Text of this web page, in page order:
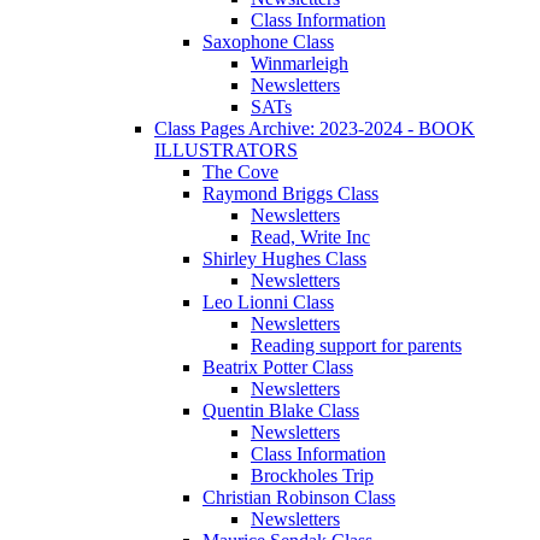
Class Information
Saxophone Class
Winmarleigh
Newsletters
SATs
Class Pages Archive: 2023-2024 - BOOK
ILLUSTRATORS
The Cove
Raymond Briggs Class
Newsletters
Read, Write Inc
Shirley Hughes Class
Newsletters
Leo Lionni Class
Newsletters
Reading support for parents
Beatrix Potter Class
Newsletters
Quentin Blake Class
Newsletters
Class Information
Brockholes Trip
Christian Robinson Class
Newsletters